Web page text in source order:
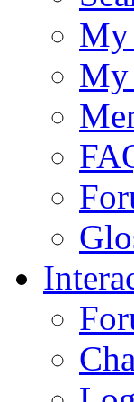
My
My